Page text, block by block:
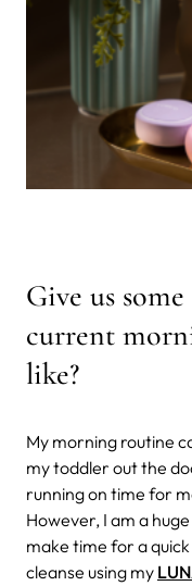
Give us
current
like?
My morning routine
my toddler out the
running on time for
However, I am a
make time for a
cleanse using my